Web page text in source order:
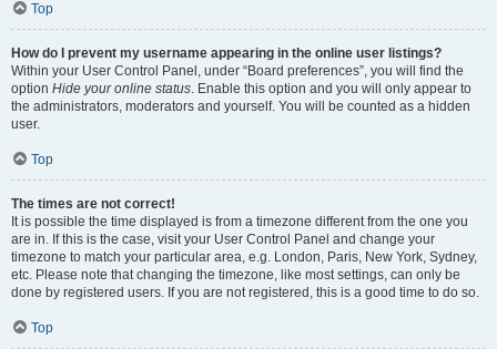
Top
How do I prevent my username appearing in the online user listings?
Within your User Control Panel, under “Board preferences”, you will find the
option Hide your online status. Enable this option and you will only appear to
the administrators, moderators and yourself. You will be counted as a hidden
user.
Top
The times are not correct!
It is possible the time displayed is from a timezone different from the one you
are in. If this is the case, visit your User Control Panel and change your
timezone to match your particular area, e.g. London, Paris, New York, Sydney,
etc. Please note that changing the timezone, like most settings, can only be
done by registered users. If you are not registered, this is a good time to do so.
Top